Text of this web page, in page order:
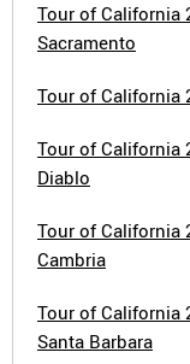
Tour of California
Sacramento
Tour of California
Tour of California
Diablo
Tour of California
Cambria
Tour of California
Santa Barbara